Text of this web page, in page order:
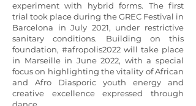
experiment with hybrid forms. The first
trial took place during the GREC Festival in
Barcelona in July 2021, under restrictive
sanitary conditions. Building on this
foundation, #afropolis2022 will take place
in Marseille in June 2022, with a special
focus on highlighting the vitality of African
and Afro Diasporic youth energy and
creative excellence expressed through